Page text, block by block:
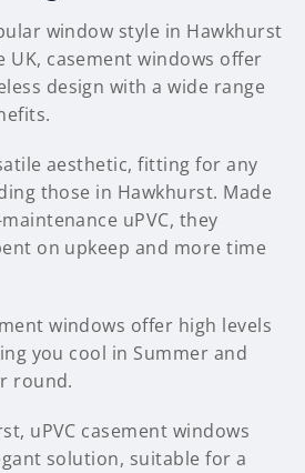
window style in Hawkhurst
casement windows offer
design with a wide range
aesthetic, fitting for any
those in Hawkhurst. Made
uPVC, they
on upkeep and more time
windows offer high levels
you cool in Summer and
round.
uPVC casement windows
solution, suitable for a